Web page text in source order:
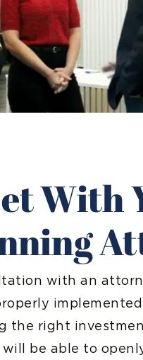
With
with an
the right
be able to